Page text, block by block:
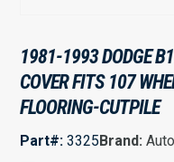
1981-1993 DODGE
COVER FITS 107
FLOORING-CUTPILE
Part#: 3325Brand: